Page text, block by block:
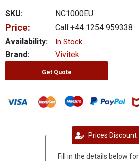
QUOTE
0 item(s) - £0.00
SKU:
NC1000EU
Price:
Call +44 1254 959338
Availability:
In Stock
Brand: Vivitek
Get Quote
Prices Discount
Fill in the details below for